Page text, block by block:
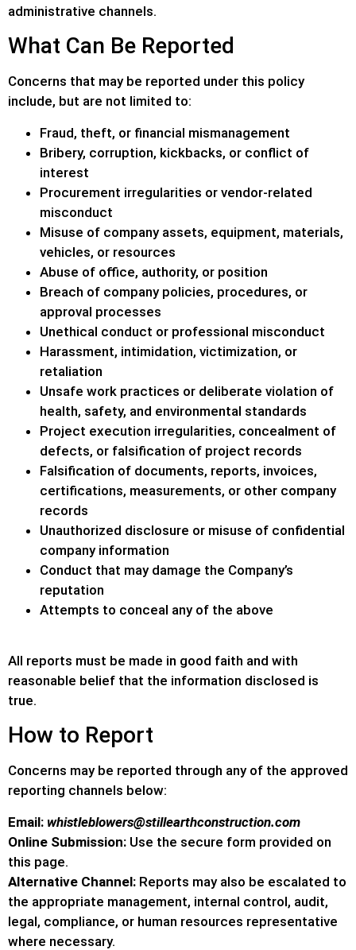
administrative channels.
What Can Be Reported
Concerns that may be reported under this policy
include, but are not limited to:
Fraud, theft, or financial mismanagement
Bribery, corruption, kickbacks, or conflict of
interest
Procurement irregularities or vendor-related
misconduct
Misuse of company assets, equipment, materials,
vehicles, or resources
Abuse of office, authority, or position
Breach of company policies, procedures, or
approval processes
Unethical conduct or professional misconduct
Harassment, intimidation, victimization, or
retaliation
Unsafe work practices or deliberate violation of
health, safety, and environmental standards
Project execution irregularities, concealment of
defects, or falsification of project records
Falsification of documents, reports, invoices,
certifications, measurements, or other company
records
Unauthorized disclosure or misuse of confidential
company information
Conduct that may damage the Company’s
reputation
Attempts to conceal any of the above
All reports must be made in good faith and with
reasonable belief that the information disclosed is
true.
How to Report
Concerns may be reported through any of the approved
reporting channels below:
Email: whistleblowers@stillearthconstruction.com
Online Submission: Use the secure form provided on
this page.
Alternative Channel: Reports may also be escalated to
the appropriate management, internal control, audit,
legal, compliance, or human resources representative
where necessary.